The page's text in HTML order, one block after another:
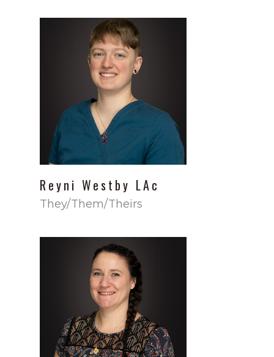
Reyni Westby LAc
They/Them/Theirs